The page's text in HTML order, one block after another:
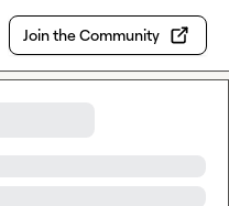
Join the Community